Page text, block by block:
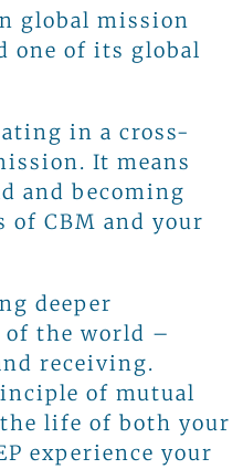
global mission
one of its global
in a cross-
It means
and becoming
CBM and your
deeper
the world –
receiving.
of mutual
life of both your
experience your